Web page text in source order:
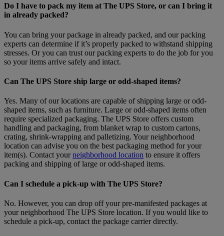
Do I have to pack my item at The UPS Store, or can I bring it
in already packed?
You can bring your package in already packed, and our packing
experts can determine if it’s properly packed to withstand shipping
stresses. Or you can trust our packing experts to do the job for you
so your items arrive safely and intact.
Can The UPS Store ship large or odd-shaped items?
Yes. Many of our locations are capable of shipping large or odd-
shaped items, such as furniture. Large or odd-shaped items often
require specialized packaging. The UPS Store offers custom
handling and packaging, from blanket wrap to custom cartons,
crating, shrink-wrapping and palletizing. Your neighborhood
location can advise you on the best packaging method for your
item(s). Contact yourneighborhood location to ensure it offers
packing and shipping of large or odd-shaped items.
Can I schedule a pick-up with The UPS Store?
No. However, you can drop off your pre-manifested packages at
your neighborhood The UPS Store location. If you would like to
schedule a pick-up, contact the package carrier directly.